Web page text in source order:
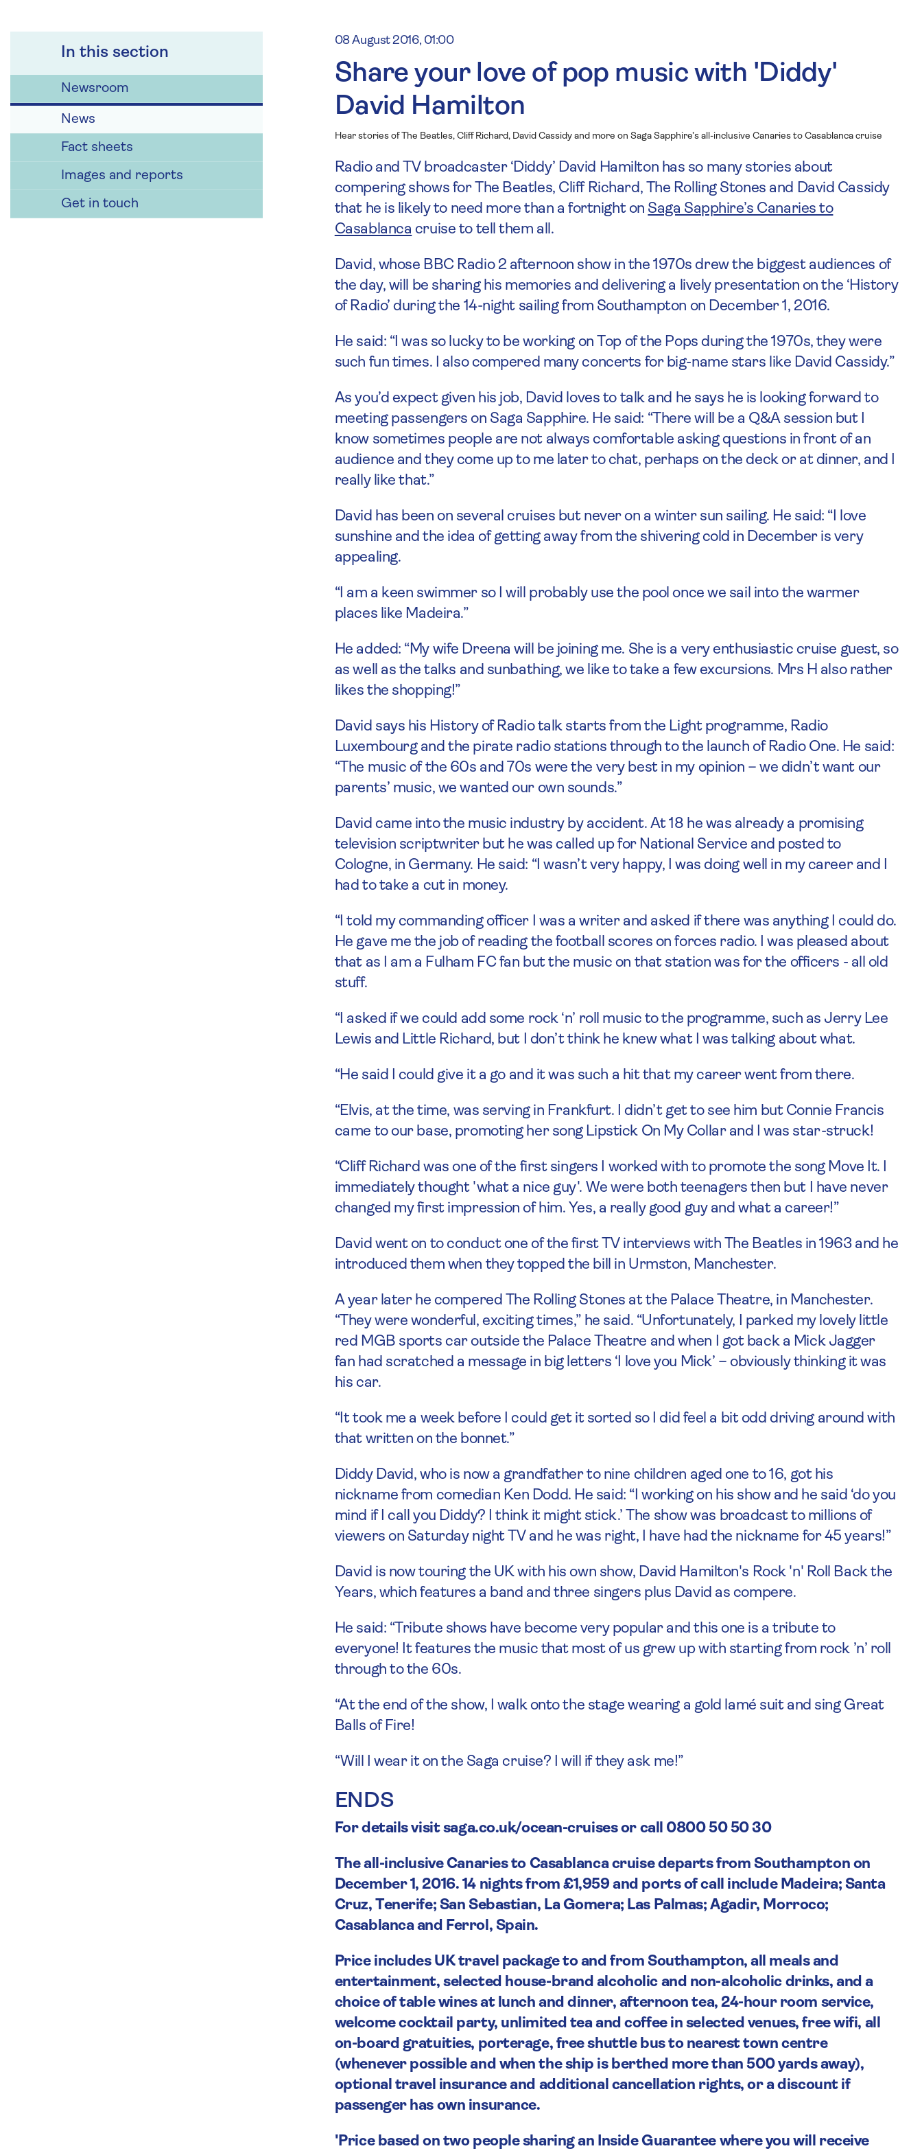
In this section
Newsroom
News
Fact sheets
Images and reports
Get in touch
08 August 2016, 01:00
Share your love of pop music with 'Diddy'
David Hamilton
Hear stories of The Beatles, Cliff Richard, David Cassidy and more on Saga Sapphire’s all-inclusive Canaries to Casablanca cruise
Radio and TV broadcaster ‘Diddy’ David Hamilton has so many stories about
compering shows for The Beatles, Cliff Richard, The Rolling Stones and David Cassidy
that he is likely to need more than a fortnight on Saga Sapphire’s Canaries to
Casablanca cruise to tell them all.
David, whose BBC Radio 2 afternoon show in the 1970s drew the biggest audiences of
the day, will be sharing his memories and delivering a lively presentation on the ‘History
of Radio’ during the 14-night sailing from Southampton on December 1, 2016.
He said: “I was so lucky to be working on Top of the Pops during the 1970s, they were
such fun times. I also compered many concerts for big-name stars like David Cassidy.”
As you’d expect given his job, David loves to talk and he says he is looking forward to
meeting passengers on Saga Sapphire. He said: “There will be a Q&A session but I
know sometimes people are not always comfortable asking questions in front of an
audience and they come up to me later to chat, perhaps on the deck or at dinner, and I
really like that.”
David has been on several cruises but never on a winter sun sailing. He said: “I love
sunshine and the idea of getting away from the shivering cold in December is very
appealing.
“I am a keen swimmer so I will probably use the pool once we sail into the warmer
places like Madeira.”
He added: “My wife Dreena will be joining me. She is a very enthusiastic cruise guest, so
as well as the talks and sunbathing, we like to take a few excursions. Mrs H also rather
likes the shopping!”
David says his History of Radio talk starts from the Light programme, Radio
Luxembourg and the pirate radio stations through to the launch of Radio One. He said:
“The music of the 60s and 70s were the very best in my opinion – we didn’t want our
parents’ music, we wanted our own sounds.”
David came into the music industry by accident. At 18 he was already a promising
television scriptwriter but he was called up for National Service and posted to
Cologne, in Germany. He said: “I wasn’t very happy, I was doing well in my career and I
had to take a cut in money.
“I told my commanding officer I was a writer and asked if there was anything I could do.
He gave me the job of reading the football scores on forces radio. I was pleased about
that as I am a Fulham FC fan but the music on that station was for the officers - all old
stuff.
“I asked if we could add some rock ‘n’ roll music to the programme, such as Jerry Lee
Lewis and Little Richard, but I don’t think he knew what I was talking about what.
“He said I could give it a go and it was such a hit that my career went from there.
“Elvis, at the time, was serving in Frankfurt. I didn’t get to see him but Connie Francis
came to our base, promoting her song Lipstick On My Collar and I was star-struck!
“Cliff Richard was one of the first singers I worked with to promote the song Move It. I
immediately thought 'what a nice guy'. We were both teenagers then but I have never
changed my first impression of him. Yes, a really good guy and what a career!”
David went on to conduct one of the first TV interviews with The Beatles in 1963 and he
introduced them when they topped the bill in Urmston, Manchester.
A year later he compered The Rolling Stones at the Palace Theatre, in Manchester.
“They were wonderful, exciting times,” he said. “Unfortunately, I parked my lovely little
red MGB sports car outside the Palace Theatre and when I got back a Mick Jagger
fan had scratched a message in big letters ‘I love you Mick’ – obviously thinking it was
his car.
“It took me a week before I could get it sorted so I did feel a bit odd driving around with
that written on the bonnet.”
Diddy David, who is now a grandfather to nine children aged one to 16, got his
nickname from comedian Ken Dodd. He said: “I working on his show and he said ‘do you
mind if I call you Diddy? I think it might stick.’ The show was broadcast to millions of
viewers on Saturday night TV and he was right, I have had the nickname for 45 years!”
David is now touring the UK with his own show, David Hamilton's Rock 'n' Roll Back the
Years, which features a band and three singers plus David as compere.
He said: “Tribute shows have become very popular and this one is a tribute to
everyone! It features the music that most of us grew up with starting from rock ’n’ roll
through to the 60s.
“At the end of the show, I walk onto the stage wearing a gold lamé suit and sing Great
Balls of Fire!
“Will I wear it on the Saga cruise? I will if they ask me!”
ENDS
For details visit saga.co.uk/ocean-cruises or call 0800 50 50 30
The all-inclusive Canaries to Casablanca cruise departs from Southampton on
December 1, 2016. 14 nights from £1,959 and ports of call include Madeira; Santa
Cruz, Tenerife; San Sebastian, La Gomera; Las Palmas; Agadir, Morroco;
Casablanca and Ferrol, Spain.
Price includes UK travel package to and from Southampton, all meals and
entertainment, selected house-brand alcoholic and non-alcoholic drinks, and a
choice of table wines at lunch and dinner, afternoon tea, 24-hour room service,
welcome cocktail party, unlimited tea and coffee in selected venues, free wifi, all
on-board gratuities, porterage, free shuttle bus to nearest town centre
(whenever possible and when the ship is berthed more than 500 yards away),
optional travel insurance and additional cancellation rights, or a discount if
passenger has own insurance.
'Price based on two people sharing an Inside Guarantee where you will receive